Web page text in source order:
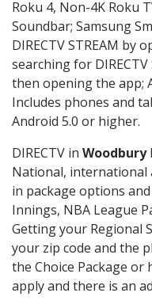
Roku 4, Non-4K Roku
Soundbar; Samsung
DIRECTV STREAM by
searching for
then opening the app;
Includes phones and
Android 5.0 or higher.
DIRECTV in Woodbury
National, international
in package options
Innings, NBA League
Getting your Regional
your zip code and the
the Choice Package
apply and there is an